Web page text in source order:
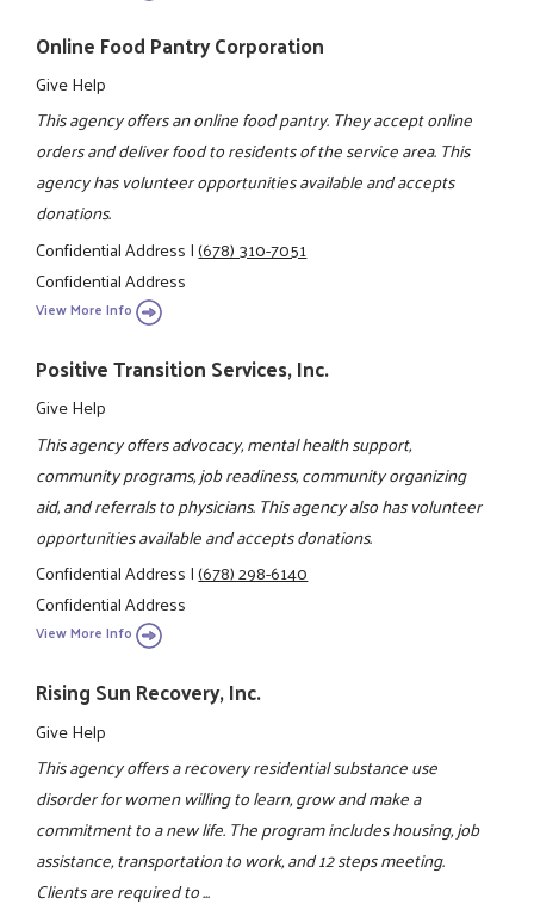
Online Food Pantry Corporation
Give Help
This agency offers an online food pantry. They accept online
orders and deliver food to residents of the service area. This
agency has volunteer opportunities available and accepts
donations.
Confidential Address|(678) 310-7051
Confidential Address
View More Info
Positive Transition Services, Inc.
Give Help
This agency offers advocacy, mental health support,
community programs, job readiness, community organizing
aid, and referrals to physicians. This agency also has volunteer
opportunities available and accepts donations.
Confidential Address|(678) 298-6140
Confidential Address
View More Info
Rising Sun Recovery, Inc.
Give Help
This agency offers a recovery residential substance use
disorder for women willing to learn, grow and make a
commitment to a new life. The program includes housing, job
assistance, transportation to work, and 12 steps meeting.
Clients are required to ...